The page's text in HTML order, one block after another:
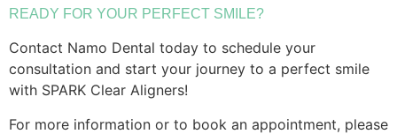
READY FOR YOUR PERFECT SMILE?
Contact Namo Dental today to schedule your
consultation and start your journey to a perfect smile
with SPARK Clear Aligners!
For more information or to book an appointment, please